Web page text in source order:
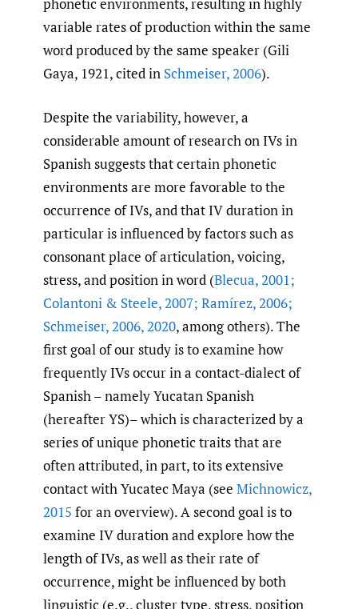
phonetic environments, resulting in highly
variable rates of production within the same
word produced by the same speaker (Gili
Gaya, 1921, cited in Schmeiser,2006).
Despite the variability, however, a
considerable amount of research on IVs in
Spanish suggests that certain phonetic
environments are more favorable to the
occurrence of IVs, and that IV duration in
particular is influenced by factors such as
consonant place of articulation, voicing,
stress, and position in word (Blecua,2001;
Colantoni & Steele,2007; Ramírez,2006;
Schmeiser,2006,2020, among others). The
first goal of our study is to examine how
frequently IVs occur in a contact-dialect of
Spanish – namely Yucatan Spanish
(hereafter YS)– which is characterized by a
series of unique phonetic traits that are
often attributed, in part, to its extensive
contact with Yucatec Maya (see Michnowicz,
2015 for an overview). A second goal is to
examine IV duration and explore how the
length of IVs, as well as their rate of
occurrence, might be influenced by both
linguistic (e.g., cluster type, stress, position